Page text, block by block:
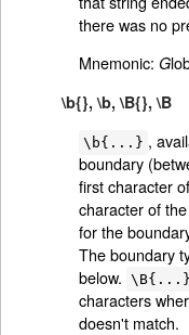
there was no
Mnemonic: G
\b{}, \b, \B{}, \B
\b{...} ,
boundary
first character
character of
for the
The boundary
below. \B{...}
characters
doesn't match.